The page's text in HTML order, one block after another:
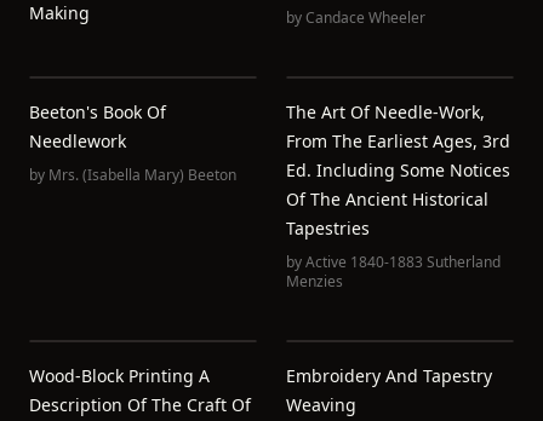
Making
byCandace Wheeler
Beeton's Book Of
Needlework
by Mrs. (Isabella Mary) Beeton
The Art Of Needle-Work,
From The Earliest Ages, 3rd
Ed. Including Some Notices
Of The Ancient Historical
Tapestries
byActive 1840-1883 Sutherland
Menzies
Wood-Block Printing A
Description Of The Craft Of
Embroidery And Tapestry
Weaving